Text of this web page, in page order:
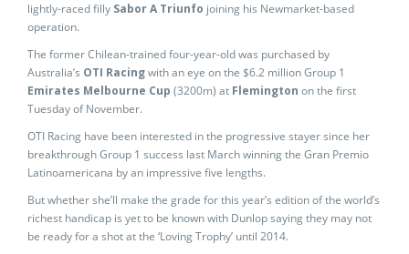
lightly-raced filly Sabor A Triunfo joining his Newmarket-based
operation.
The former Chilean-trained four-year-old was purchased by
Australia’s OTI Racingwith an eye on the $6.2 million Group 1
Emirates Melbourne Cup (3200m) at Flemington on the first
Tuesday of November.
OTI Racing have been interested in the progressive stayer since her
breakthrough Group 1 success last March winning the Gran Premio
Latinoamericana by an impressive five lengths.
But whether she’ll make the grade for this year’s edition of the world’s
richest handicap is yet to be known with Dunlop saying they may not
be ready for a shot at the ‘Loving Trophy’ until 2014.